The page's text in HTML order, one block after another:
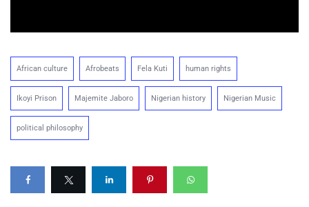
African culture Afrobeats Fela Kuti human rights
Ikoyi Prison Majemite Jaboro Nigerian history Nigerian Music
political philosophy